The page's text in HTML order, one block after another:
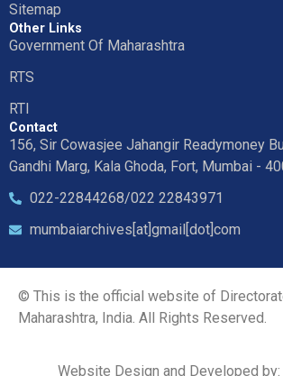
Sitemap
Other Links
Government Of Maharashtra
RTS
RTI
Contact
156, Sir Cowasjee Jahangir Readymoney
Gandhi Marg, Kala Ghoda, Fort, Mumbai -
022-22844268/022 22843971
mumbaiarchives[at]gmail[dot]com
© This is the official website of
Maharashtra, India. All Rights Reserved.
Website Design and Developed